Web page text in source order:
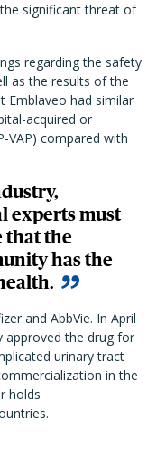
significant threat of
regarding the safety
as the results of the
Emblaveo had similar
acquired or
VAP) compared with
experts must
that the
has the
and AbbVie. In April
approved the drug for
urinary tract
in the
holds